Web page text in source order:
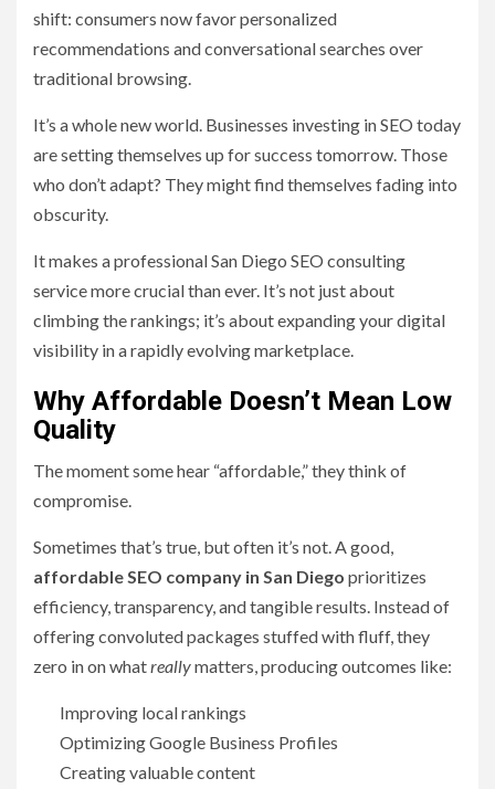
shift: consumers now favor personalized
recommendations and conversational searches over
traditional browsing.
It’s a whole new world. Businesses investing in SEO today
are setting themselves up for success tomorrow. Those
who don’t adapt? They might find themselves fading into
obscurity.
It makes a professional San Diego SEO consulting
service more crucial than ever. It’s not just about
climbing the rankings; it’s about expanding your digital
visibility in a rapidly evolving marketplace.
Why Affordable Doesn’t Mean Low
Quality
The moment some hear “affordable,” they think of
compromise.
Sometimes that’s true, but often it’s not. A good,
affordable SEO company in San Diego prioritizes
efficiency, transparency, and tangible results. Instead of
offering convoluted packages stuffed with fluff, they
zero in on whatreallymatters, producing outcomes like:
Improving local rankings
Optimizing Google Business Profiles
Creating valuable content